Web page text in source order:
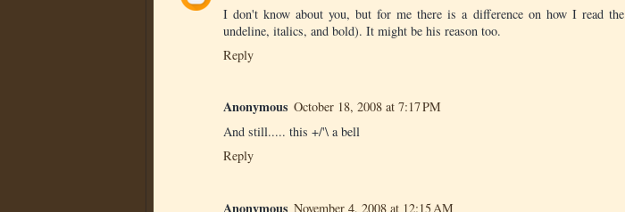
I don't know about you, but for me there is a difference on how I read
undeline, italics, and bold). It might be his reason too.
Reply
Anonymous October 18, 2008 at 7:17 PM
And still..... this +/'\ a bell
Reply
Anonymous November 4, 2008 at 12:15 AM